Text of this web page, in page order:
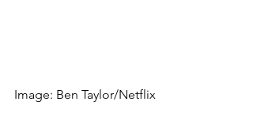
Image: Ben Taylor/Netflix